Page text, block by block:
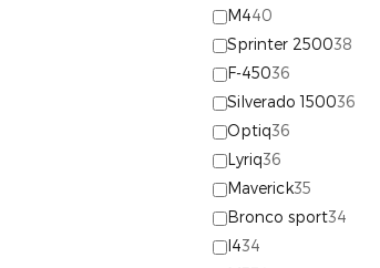
M440
Sprinter 250038
F-45036
Silverado 150036
Optiq36
Lyriq36
Maverick35
Bronco sport34
I434